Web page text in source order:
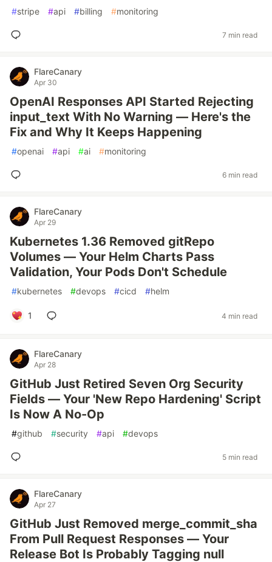
#stripe #api #billing #monitoring
7 min read
FlareCanary
Apr 30
OpenAI Responses API Started Rejecting
input_text With No Warning — Here's the
Fix and Why It Keeps Happening
#openai #api #ai #monitoring
6 min read
FlareCanary
Apr 29
Kubernetes 1.36 Removed gitRepo
Volumes — Your Helm Charts Pass
Validation, Your Pods Don't Schedule
#kubernetes #devops #cicd #helm
1 4 min read
FlareCanary
Apr 28
GitHub Just Retired Seven Org Security
Fields — Your 'New Repo Hardening' Script
Is Now A No-Op
#github #security #api #devops
5 min read
FlareCanary
Apr 27
GitHub Just Removed merge_commit_sha
From Pull Request Responses — Your
Release Bot Is Probably Tagging null